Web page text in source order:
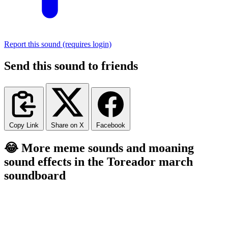
Report this sound (requires login)
Send this sound to friends
Copy Link Share on X Facebook
😂 More meme sounds and moaning
sound effects in the Toreador march
soundboard